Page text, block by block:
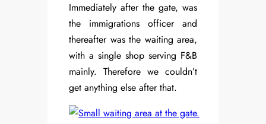
Immediately after the gate, was
the immigrations officer and
thereafter was the waiting area,
with a single shop serving F&B
mainly. Therefore we couldn’t
get anything else after that.